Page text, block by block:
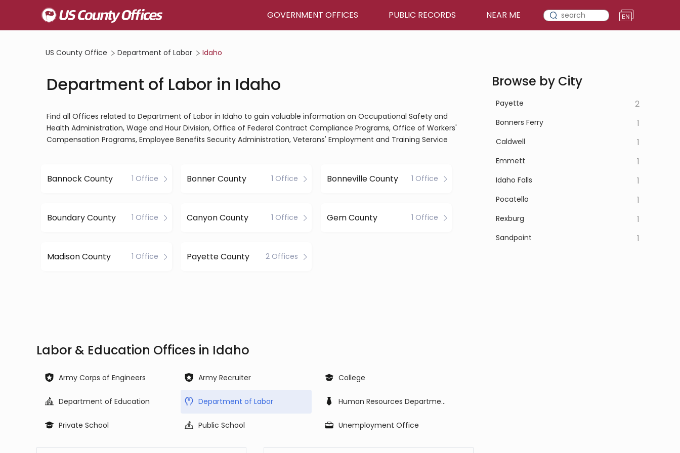
GOVERNMENT OFFICES PUBLIC RECORDS NEAR ME
US County Office Department of Labor Idaho
Department of Labor in Idaho
Find all Offices related to Department of Labor in Idaho to gain valuable information on Occupational Safety and
Health Administration, Wage and Hour Division, Office of Federal Contract Compliance Programs, Office of Workers'
Compensation Programs, Employee Benefits Security Administration, Veterans' Employment and Training Service
Bannock County 1 Office Bonner County 1 Office Bonneville County 1 Office
Boundary County 1 Office Canyon County 1 Office Gem County 1 Office
Madison County 1 Office Payette County 2 Offices
Labor & Education Offices in Idaho
Army Corps of Engineers Army Recruiter College
Department of Education Department of Labor Human Resources Department
Private School Public School Unemployment Office
Browse by City
Payette 2
Bonners Ferry 1
Caldwell 1
Emmett 1
Idaho Falls 1
Pocatello 1
Rexburg 1
Sandpoint 1